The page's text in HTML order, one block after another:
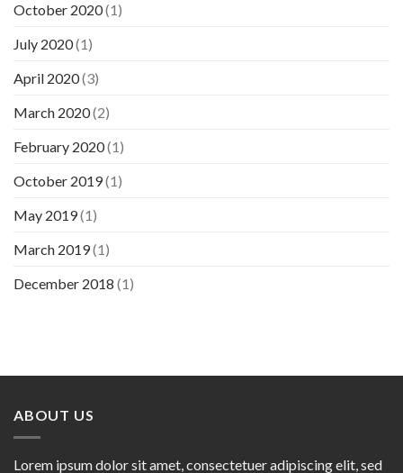
October 2020(1)
July 2020(1)
April 2020(3)
March 2020(2)
February 2020(1)
October 2019(1)
May 2019(1)
March 2019(1)
December 2018 (1)
ABOUT US
Lorem ipsum dolor sit amet, consectetuer adipiscing elit, sed